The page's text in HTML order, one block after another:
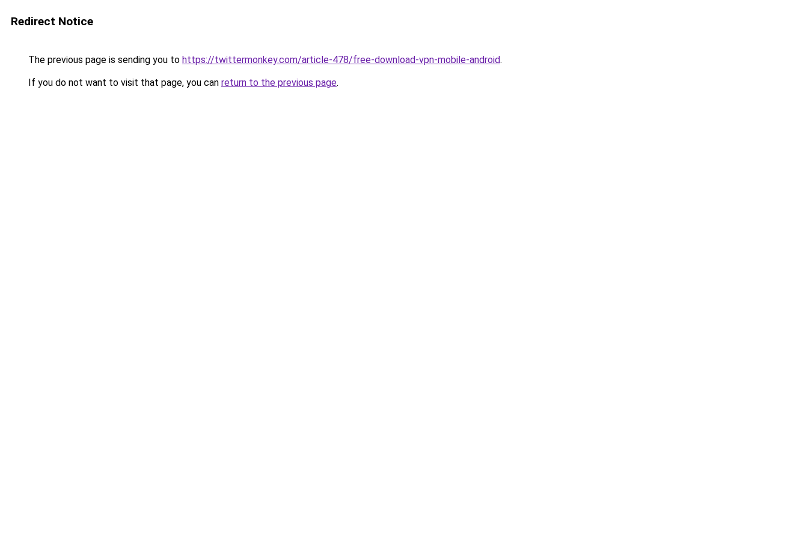
Redirect Notice
The previous page is sending you to https://twittermonkey.com/article-478/free-download-vpn-mobile-android.
If you do not want to visit that page, you can return to the previous page.